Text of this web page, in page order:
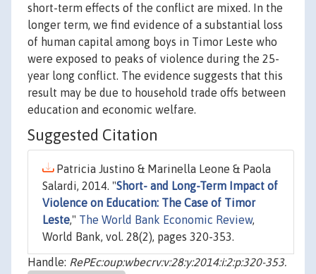
short-term effects of the conflict are mixed. In the
longer term, we find evidence of a substantial loss
of human capital among boys in Timor Leste who
were exposed to peaks of violence during the 25-
year long conflict. The evidence suggests that this
result may be due to household trade offs between
education and economic welfare.
Suggested Citation
Patricia Justino & Marinella Leone & Paola
Salardi, 2014. "Short- and Long-Term Impact of
Violence on Education: The Case of Timor
Leste," The World Bank Economic Review,
World Bank, vol. 28(2), pages 320-353.
Handle: RePEc:oup:wbecrv:v:28:y:2014:i:2:p:320-353.